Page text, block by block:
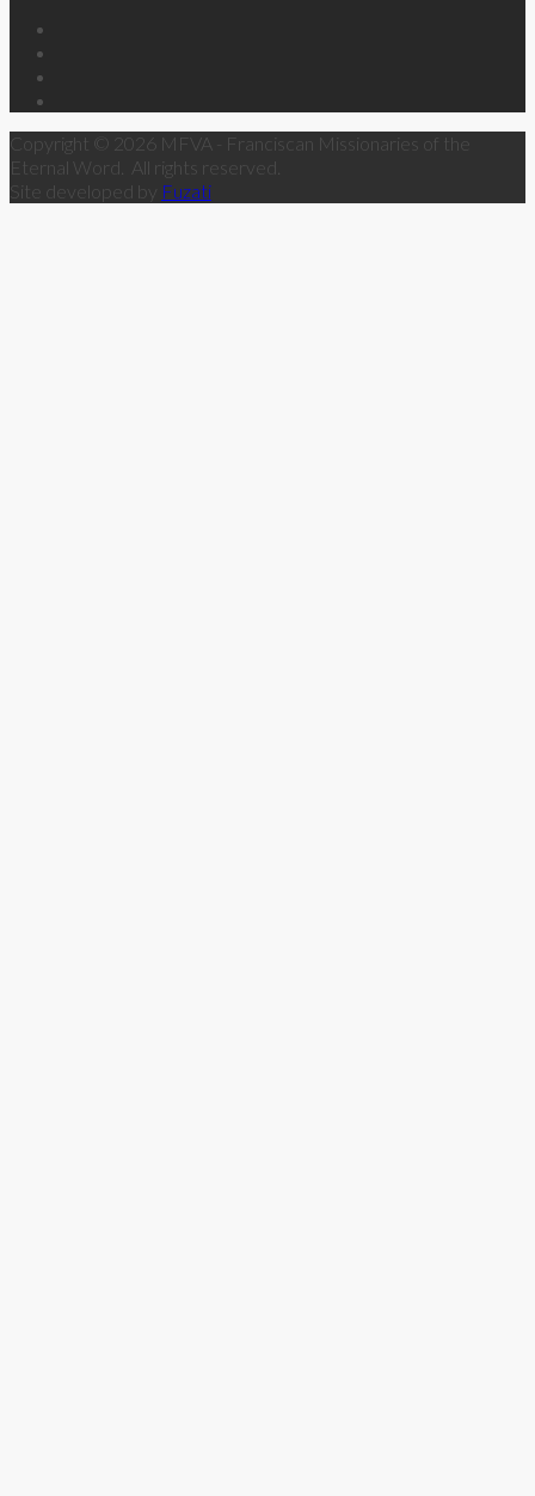
Copyright © 2026 MFVA - Franciscan Missionaries of the
Eternal Word. All rights reserved.
Site developed by Fuzati